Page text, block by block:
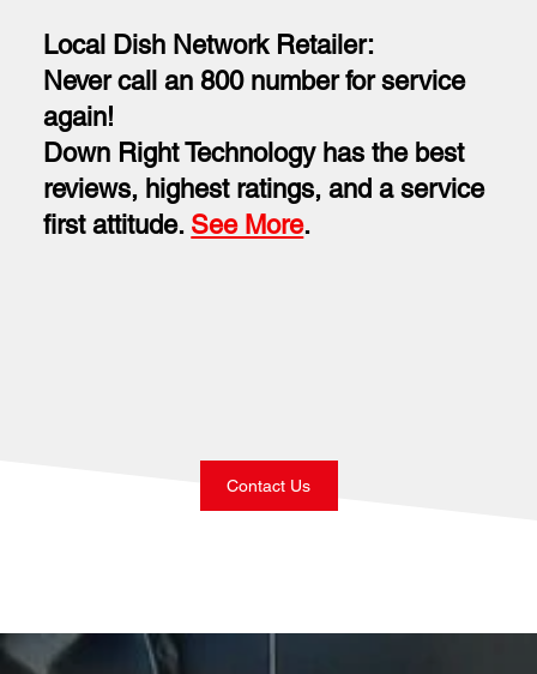
Local Dish Network Retailer:
Never call an 800 number for service
again!
Down Right Technology has the best
reviews, highest ratings, and a service
first attitude. See More.
Contact Us